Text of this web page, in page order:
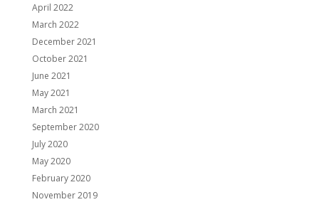
April 2022
March 2022
December 2021
October 2021
June 2021
May 2021
March 2021
September 2020
July 2020
May 2020
February 2020
November 2019